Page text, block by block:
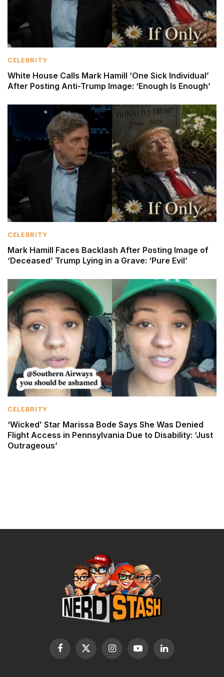
CELEBRITY
White House Calls Mark Hamill ‘One Sick Individual’
After Posting Anti-Trump Image: ‘Enough Is Enough’
CELEBRITY
Mark Hamill Faces Backlash After Posting Image of
‘Deceased’ Trump Lying in a Grave: ‘Pure Evil’
CELEBRITY
‘Wicked’ Star Marissa Bode Says She Was Denied
Flight Access in Pennsylvania Due to Disability: ‘Just
Outrageous’
Facebook
X
InstagramYouTubeLinkedIn